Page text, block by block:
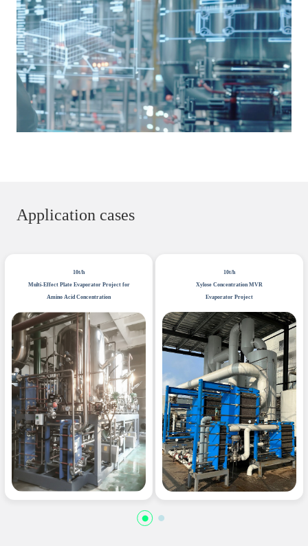
Application cases
10t/h
Multi-Effect Plate Evaporator Project for
Amino Acid Concentration
10t/h
Xylose Concentration MVR
Evaporator Project